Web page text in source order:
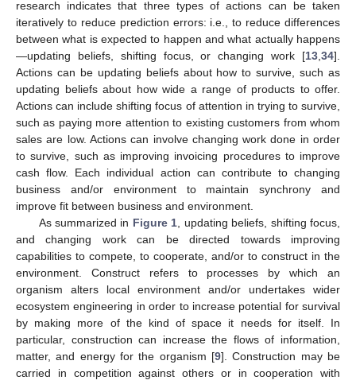
research indicates that three types of actions can be taken
iteratively to reduce prediction errors: i.e., to reduce differences
between what is expected to happen and what actually happens
—updating beliefs, shifting focus, or changing work [13 34].
Actions can be updating beliefs about how to survive, such as
updating beliefs about how wide a range of products to offer.
Actions can include shifting focus of attention in trying to survive,
such as paying more attention to existing customers from whom
sales are low. Actions can involve changing work done in order
to survive, such as improving invoicing procedures to improve
cash flow. Each individual action can contribute to changing
business and/or environment to maintain synchrony and
improve fit between business and environment.
As summarized in Figure 1 , updating beliefs, shifting focus,
and changing work can be directed towards improving
capabilities to compete, to cooperate, and/or to construct in the
environment. Construct refers to processes by which an
organism alters local environment and/or undertakes wider
ecosystem engineering in order to increase potential for survival
by making more of the kind of space it needs for itself. In
particular, construction can increase the flows of information,
matter, and energy for the organism [9]. Construction may be
carried in competition against others or in cooperation with